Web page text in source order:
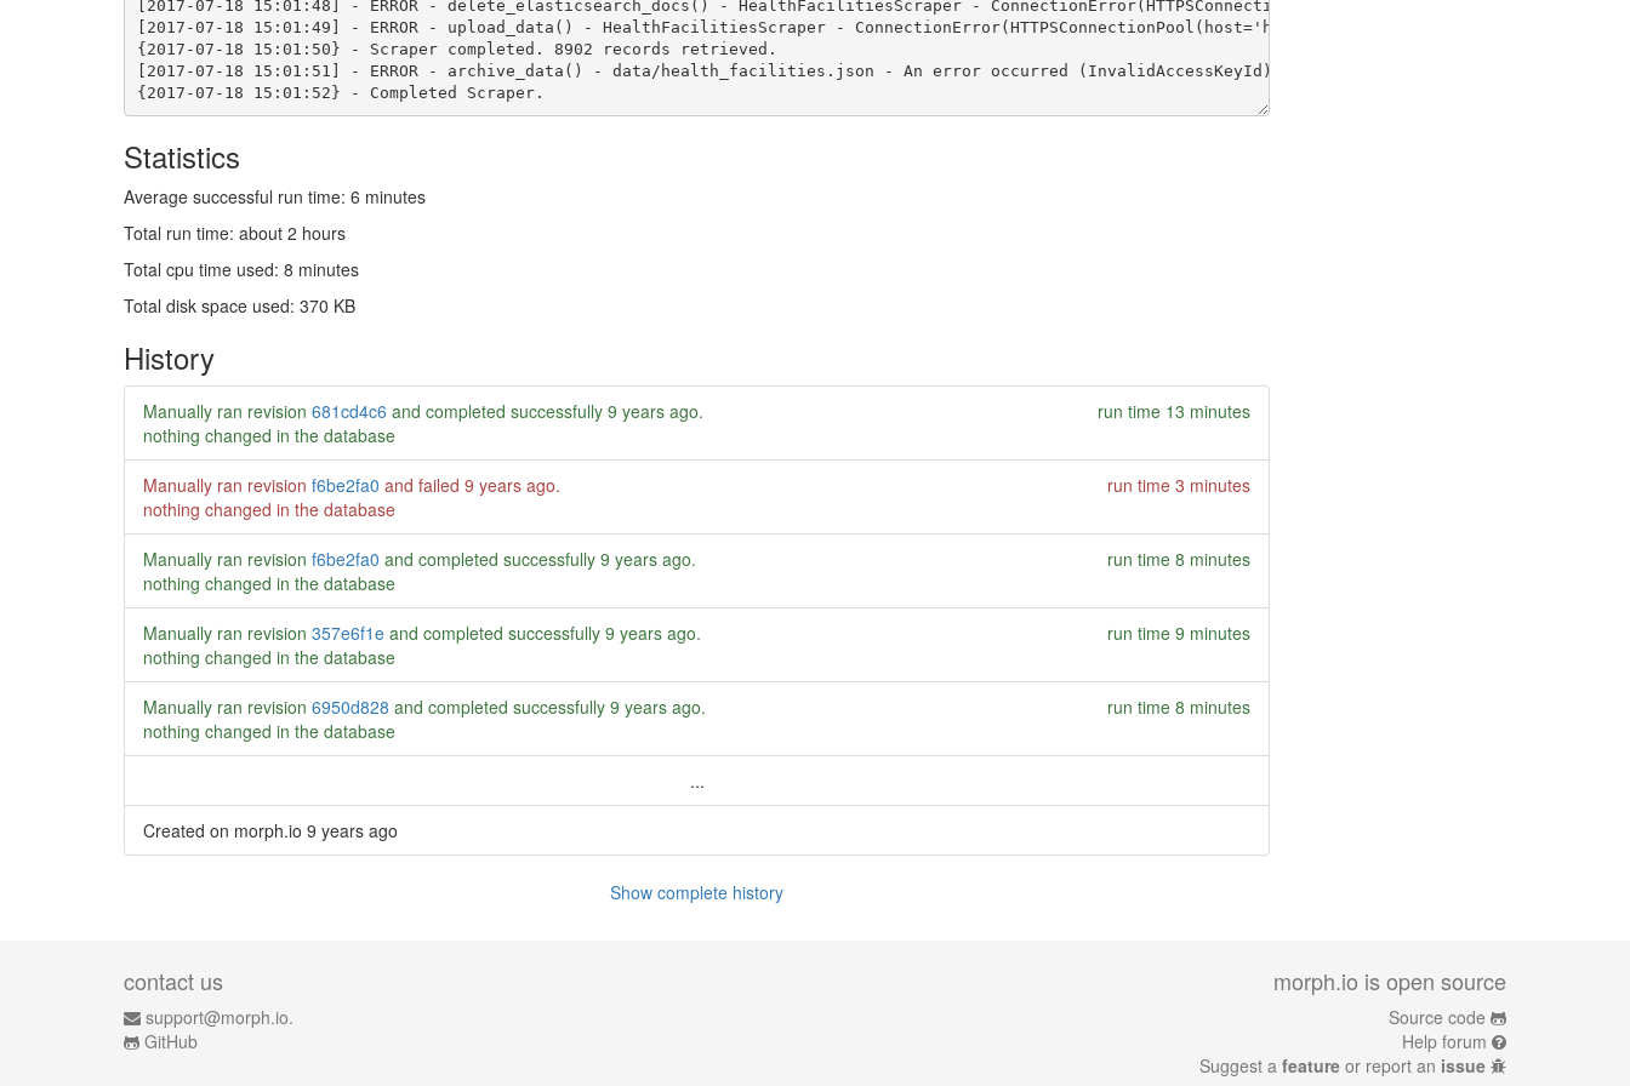
Statistics
Average successful run time: 6 minutes
Total run time: about 2 hours
Total cpu time used: 8 minutes
Total disk space used: 370 KB
History
Manually ran revision 681cd4c6 and completed successfully 9 years ago.
run time 13 minutes
nothing changed in the database
Manually ran revision f6be2fa0 and failed 9 years ago.
run time 3 minutes
nothing changed in the database
Manually ran revision f6be2fa0 and completed successfully 9 years ago.
run time 8 minutes
nothing changed in the database
Manually ran revision 357e6f1e and completed successfully 9 years ago.
run time 9 minutes
nothing changed in the database
Manually ran revision 6950d828 and completed successfully 9 years ago.
run time 8 minutes
nothing changed in the database
...
Created on morph.io 9 years ago
Show complete history
contact us
support@morph.io.
GitHub
morph.io is open source
Source code
Help forum
Suggest a feature or report an issue